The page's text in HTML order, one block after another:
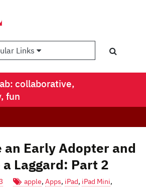
Links
collaborative,
fun
an Early Adopter and
Laggard: Part 2
apple, Apps, iPad, iPad Mini,